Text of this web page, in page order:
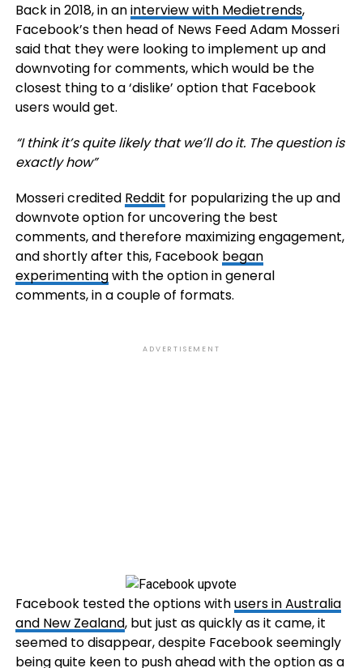
Back in 2018, in aninterview with Medietrends,
Facebook’s then head of News Feed Adam Mosseri
said that they were looking to implement up and
downvoting for comments, which would be the
closest thing to a ‘dislike’ option that Facebook
users would get.
“I think it’s quite likely that we’ll do it. The question is
exactly how”
Mosseri credited Reddit for popularizing the up and
downvote option for uncovering the best
comments, and therefore maximizing engagement,
and shortly after this, Facebook began
experimentingwith the option in general
comments, in a couple of formats.
ADVERTISEMENT
Facebook tested the options withusers in Australia
and New Zealand, but just as quickly as it came, it
seemed to disappear, despite Facebook seemingly
being quite keen to push ahead with the option as a